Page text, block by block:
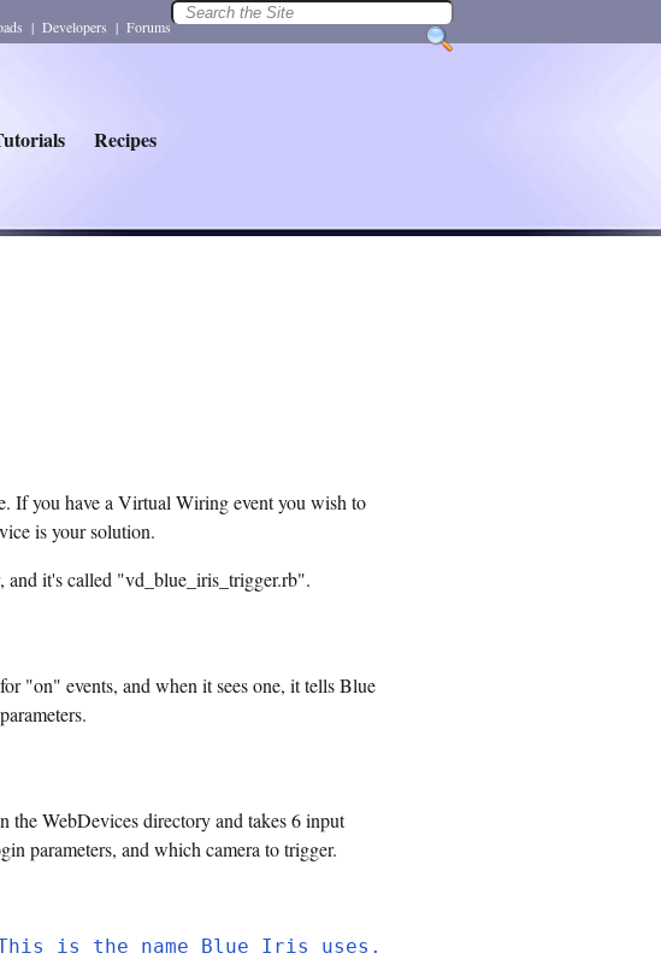
| Developers | Forums
Recipes
If you have a Virtual Wiring event you wish to
is your solution.
it's called "vd_blue_iris_trigger.rb".
"on" events, and when it sees one, it tells Blue
the WebDevices directory and takes 6 input
parameters, and which camera to trigger.
This is the name Blue Iris uses.